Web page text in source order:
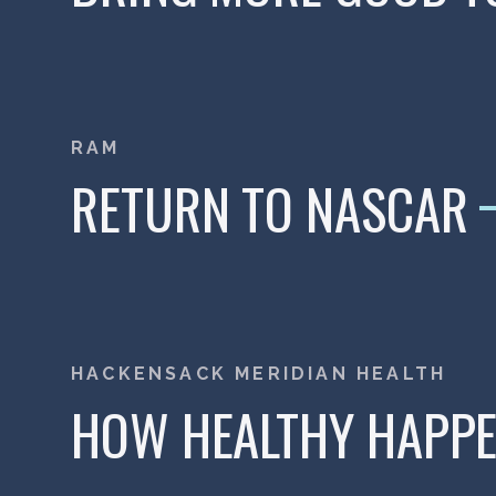
RAM
RETURN TO NASCAR
HACKENSACK MERIDIAN HEALTH
HOW HEALTHY